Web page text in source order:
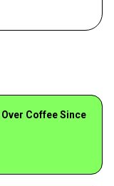
Coffee Since